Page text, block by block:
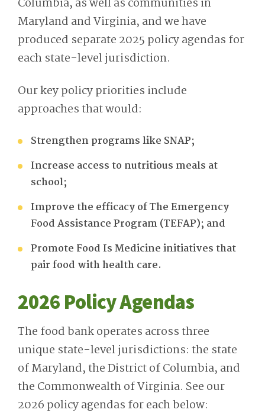
Columbia, as well as communities in
Maryland and Virginia, and we have
produced separate 2025 policy agendas for
each state-level jurisdiction.
Our key policy priorities include
approaches that would:
Strengthen programs like SNAP;
Increase access to nutritious meals at
school;
Improve the efficacy of The Emergency
Food Assistance Program (TEFAP); and
Promote Food Is Medicine initiatives that
pair food with health care.
2026 Policy Agendas
The food bank operates across three
unique state-level jurisdictions: the state
of Maryland, the District of Columbia, and
the Commonwealth of Virginia. See our
2026 policy agendas for each below: